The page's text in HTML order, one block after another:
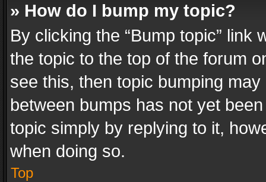
» How do I bump my topic?
By clicking the “Bump topic” link
the topic to the top of the forum
see this, then topic bumping
between bumps has not yet
topic simply by replying to it,
when doing so.
Top